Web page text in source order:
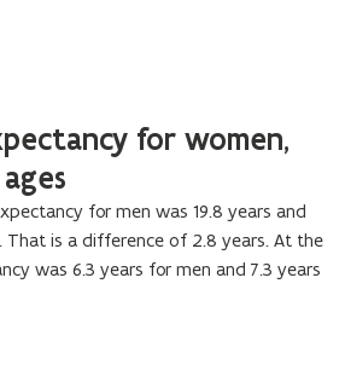
for women,
for men was 19.8 years and
That is a difference of 2.8 years. At the
was 6.3 years for men and 7.3 years